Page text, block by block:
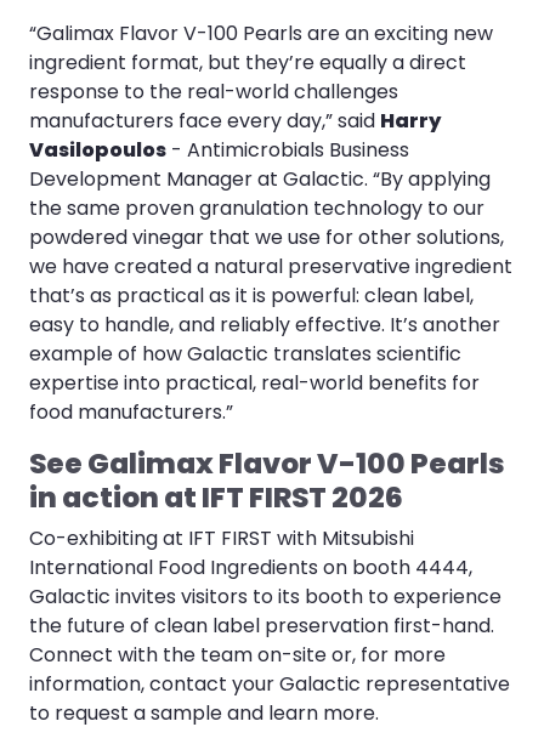
“Galimax Flavor V-100 Pearls are an exciting new
ingredient format, but they’re equally a direct
response to the real-world challenges
manufacturers face every day,” said Harry
Vasilopoulos - Antimicrobials Business
Development Manager at Galactic. “By applying
the same proven granulation technology to our
powdered vinegar that we use for other solutions,
we have created a natural preservative ingredient
that’s as practical as it is powerful: clean label,
easy to handle, and reliably effective. It’s another
example of how Galactic translates scientific
expertise into practical, real-world benefits for
food manufacturers.”
See Galimax Flavor V-100 Pearls
in action at IFT FIRST 2026
Co-exhibiting at IFT FIRST with Mitsubishi
International Food Ingredients on booth 4444,
Galactic invites visitors to its booth to experience
the future of clean label preservation first-hand.
Connect with the team on-site or, for more
information, contact your Galactic representative
to request a sample and learn more.